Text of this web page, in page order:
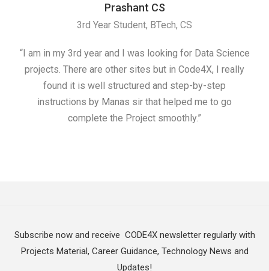
Prashant CS
3rd Year Student, BTech, CS
“I am in my 3rd year and I was looking for Data Science
projects. There are other sites but in Code4X, I really
found it is well structured and step-by-step
instructions by Manas sir that helped me to go
complete the Project smoothly.”
Subscribe now and receive CODE4X newsletter regularly with
Projects Material, Career Guidance, Technology News and
Updates!